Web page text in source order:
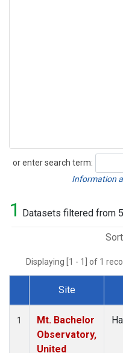
or enter search term:
Search
Information
1 Datasets filtered from
Displaying [1 - 1] of 1
Dataset Number
Site
1
Mt. Bachelor
Observatory,
United